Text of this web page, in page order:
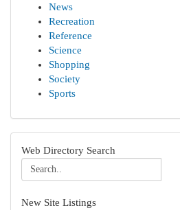
News
Recreation
Reference
Science
Shopping
Society
Sports
Web Directory Search
New Site Listings